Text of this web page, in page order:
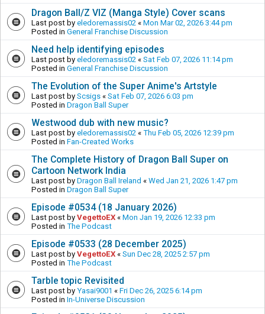
Dragon Ball/Z VIZ (Manga Style) Cover scans
Last post by eledoremassis02 « Mon Mar 02, 2026 3:44 pm
Posted in General Franchise Discussion
Need help identifying episodes
Last post by eledoremassis02 « Sat Feb 07, 2026 11:14 pm
Posted in General Franchise Discussion
The Evolution of the Super Anime's Artstyle
Last post by Scsigs « Sat Feb 07, 2026 6:03 pm
Posted in Dragon Ball Super
Westwood dub with new music?
Last post by eledoremassis02 « Thu Feb 05, 2026 12:39 pm
Posted in Fan-Created Works
The Complete History of Dragon Ball Super on
Cartoon Network India
Last post by Dragon Ball Ireland « Wed Jan 21, 2026 1:47 pm
Posted in Dragon Ball Super
Episode #0534 (18 January 2026)
Last post by VegettoEX « Mon Jan 19, 2026 12:33 pm
Posted in The Podcast
Episode #0533 (28 December 2025)
Last post by VegettoEX « Sun Dec 28, 2025 2:57 pm
Posted in The Podcast
Tarble topic Revisited
Last post by Yasai9001 « Fri Dec 26, 2025 6:14 pm
Posted in In-Universe Discussion